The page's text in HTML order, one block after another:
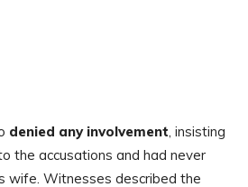
denied any involvement, insisting
the accusations and had never
wife. Witnesses described the